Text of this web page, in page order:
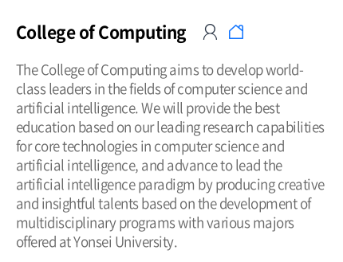
College of Computing
The College of Computing aims to develop world-
class leaders in the fields of computer science and
artificial intelligence. We will provide the best
education based on our leading research capabilities
for core technologies in computer science and
artificial intelligence, and advance to lead the
artificial intelligence paradigm by producing creative
and insightful talents based on the development of
multidisciplinary programs with various majors
offered at Yonsei University.